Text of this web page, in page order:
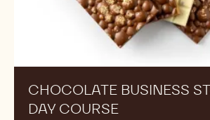
CHOCOLATE BUSINESS
DAY COURSE